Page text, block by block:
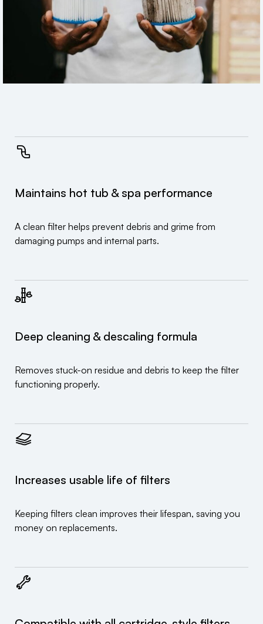
Maintains hot tub & spa performance
A clean filter helps prevent debris and grime from
damaging pumps and internal parts.
Deep cleaning & descaling formula
Removes stuck-on residue and debris to keep the filter
functioning properly.
Increases usable life of filters
Keeping filters clean improves their lifespan, saving you
money on replacements.